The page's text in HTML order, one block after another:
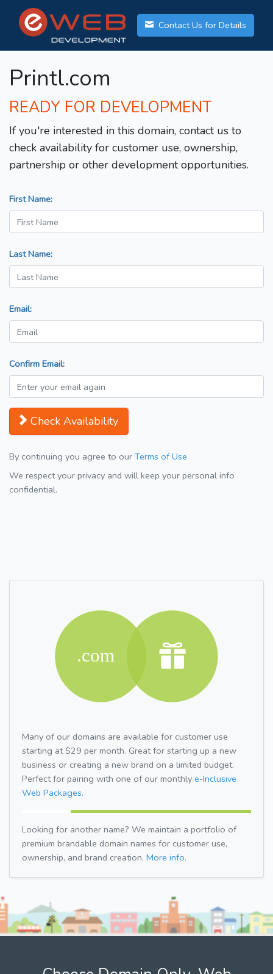
Contact Us for Details
Printl.com
READY FOR DEVELOPMENT
If you're interested in this domain, contact us to
check availability for customer use, ownership,
partnership or other development opportunities.
First Name:
Last Name:
Email:
Confirm Email:
Check Availability
By continuing you agree to our Terms of Use
We respect your privacy and will keep your personal info
confidential.
Many of our domains are available for customer use
starting at $29 per month. Great for starting up a new
business or creating a new brand on a limited budget.
Perfect for pairing with one of our monthly e-Inclusive
Web Packages.
Looking for another name? We maintain a portfolio of
premium brandable domain names for customer use,
ownership, and brand creation. More info.